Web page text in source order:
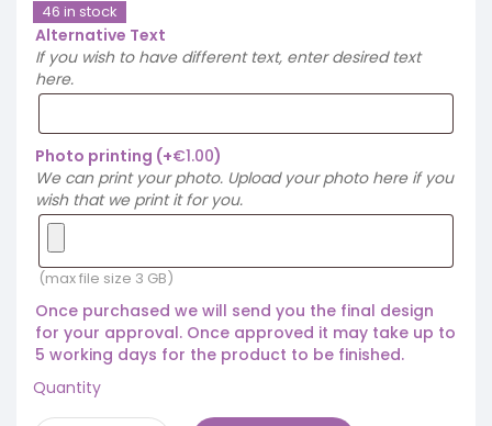
46 in stock
Alternative Text
If you wish to have different text, enter desired text
here.
Photo printing (+€1.00)
We can print your photo. Upload your photo here if you
wish that we print it for you.
(max file size 3 GB)
Once purchased we will send you the final design
for your approval. Once approved it may take up to
5 working days for the product to be finished.
Quantity